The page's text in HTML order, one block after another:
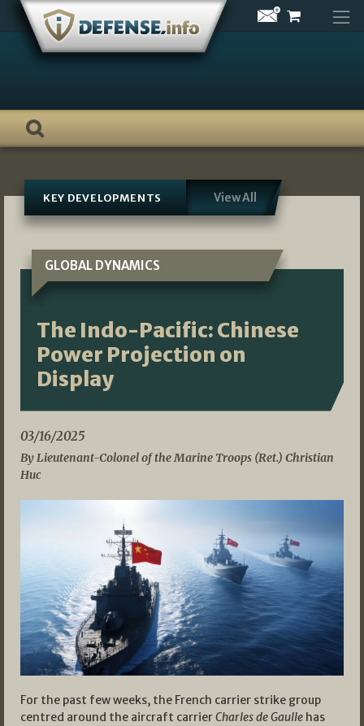
Skip
content
KEY DEVELOPMENTS View All
GLOBAL DYNAMICS
The Indo-Pacific: Chinese
Power Projection on
Display
03/16/2025
By Lieutenant-Colonel of the Marine Troops (Ret.) Christian
Huc
For the past few weeks, the French carrier strike group
centred around the aircraft carrierCharles de Gaulle has